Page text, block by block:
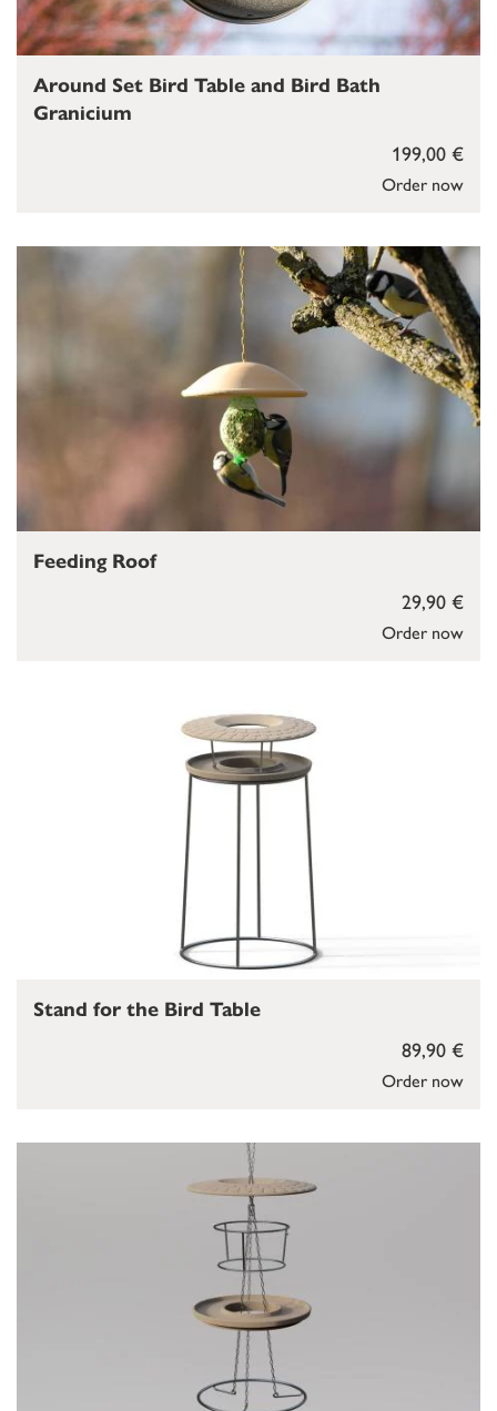
Order now
199,00 €
Around Set Bird Table and Bird Bath
Granicium
Order now
29,90 €
Feeding Roof
Order now
89,90 €
Stand for the Bird Table